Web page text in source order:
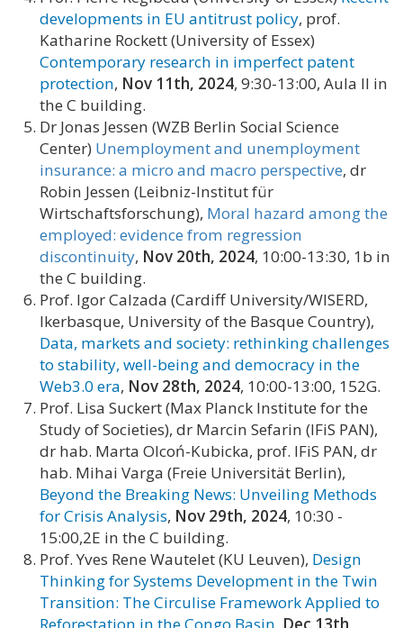
developments in EU antitrust policy, prof.
Katharine Rockett (University of Essex)
Contemporary research in imperfect patent
protection, Nov 11th, 2024, 9:30-13:00, Aula II in
the C building.
Dr Jonas Jessen (WZB Berlin Social Science
Center) Unemployment and unemployment
insurance: a micro and macro perspective, dr
Robin Jessen (Leibniz-Institut für
Wirtschaftsforschung), Moral hazard among the
employed: evidence from regression
discontinuity, Nov 20th, 2024, 10:00-13:30, 1b in
the C building.
Prof. Igor Calzada (Cardiff University/WISERD,
Ikerbasque, University of the Basque Country),
Data, markets and society: rethinking challenges
to stability, well-being and democracy in the
Web3.0 era, Nov 28th, 2024, 10:00-13:00, 152G.
Prof. Lisa Suckert (Max Planck Institute for the
Study of Societies), dr Marcin Sefarin (IFiS PAN),
dr hab. Marta Olcoń-Kubicka, prof. IFiS PAN, dr
hab. Mihai Varga (Freie Universität Berlin),
Beyond the Breaking News: Unveiling Methods
for Crisis Analysis, Nov 29th, 2024, 10:30 -
15:00,2E in the C building.
Prof. Yves Rene Wautelet (KU Leuven), Design
Thinking for Systems Development in the Twin
Transition: The Circulise Framework Applied to